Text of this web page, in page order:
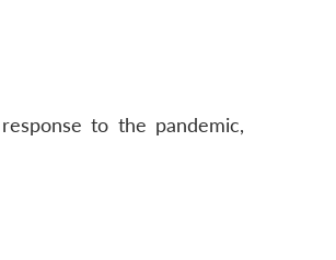
to the pandemic,